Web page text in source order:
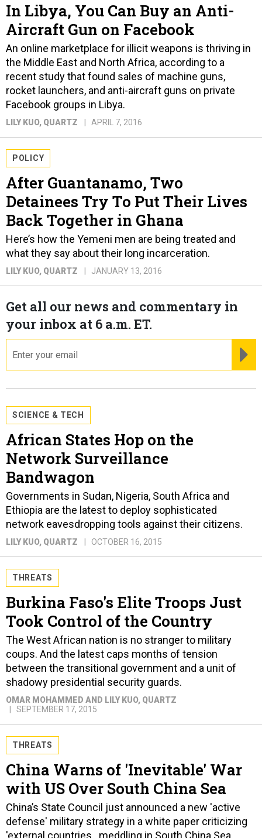
In Libya, You Can Buy an Anti-
Aircraft Gun on Facebook
An online marketplace for illicit weapons is thriving in
the Middle East and North Africa, according to a
recent study that found sales of machine guns,
rocket launchers, and anti-aircraft guns on private
Facebook groups in Libya.
LILY KUO, QUARTZ APRIL 7, 2016
POLICY
After Guantanamo, Two
Detainees Try To Put Their Lives
Back Together in Ghana
Here’s how the Yemeni men are being treated and
what they say about their long incarceration.
LILY KUO, QUARTZ JANUARY 13, 2016
Get all our news and commentary in
your inbox at 6 a.m. ET.
SCIENCE & TECH
African States Hop on the
Network Surveillance
Bandwagon
Governments in Sudan, Nigeria, South Africa and
Ethiopia are the latest to deploy sophisticated
network eavesdropping tools against their citizens.
LILY KUO, QUARTZ OCTOBER 16, 2015
THREATS
Burkina Faso's Elite Troops Just
Took Control of the Country
The West African nation is no stranger to military
coups. And the latest caps months of tension
between the transitional government and a unit of
shadowy presidential security guards.
OMAR MOHAMMED AND LILY KUO, QUARTZ
SEPTEMBER 17, 2015
THREATS
China Warns of 'Inevitable' War
with US Over South China Sea
China’s State Council just announced a new 'active
defense' military strategy in a white paper criticizing
'external countries…meddling in South China Sea